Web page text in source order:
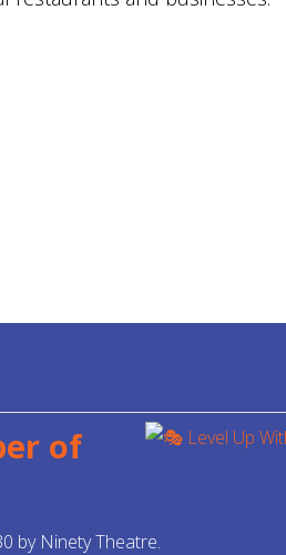
of
by Ninety Theatre.